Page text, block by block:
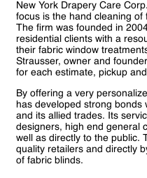
New York Drapery Care
focus is the hand cleaning of
The firm was founded in
residential clients with a
their fabric window
Strausser, owner and
for each estimate, pickup
By offering a very
has developed strong
and its allied trades. Its
designers, high end general
well as directly to the public.
quality retailers and directly
of fabric blinds.